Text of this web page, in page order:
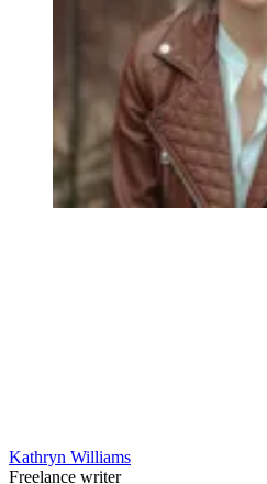
Kathryn Williams
Freelance writer